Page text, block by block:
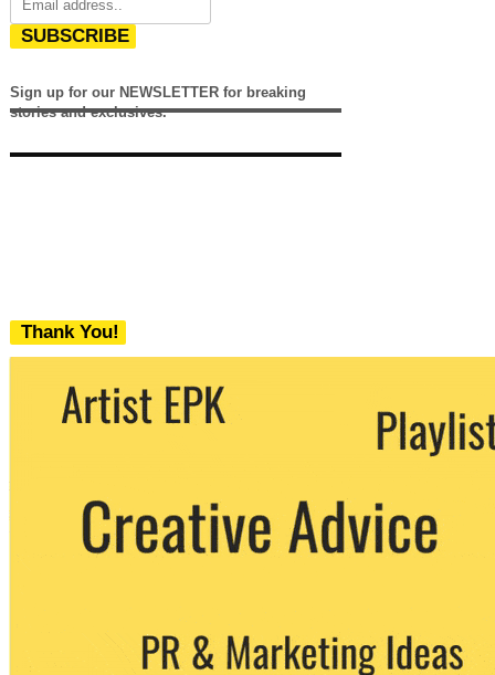
SUBSCRIBE
Sign up for our NEWSLETTER for breaking
stories and exclusives.
Thank You!
We never share your email with any 3rd
party. You can unsubscribe at any time.